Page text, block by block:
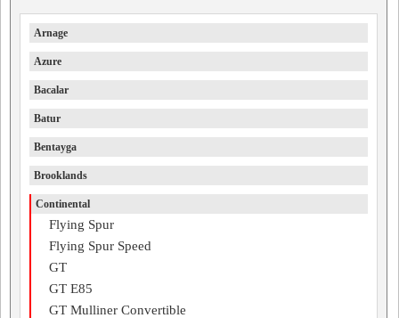
Arnage
Azure
Bacalar
Batur
Bentayga
Brooklands
Continental
Flying Spur
Flying Spur Speed
GT
GT E85
GT Mulliner Convertible